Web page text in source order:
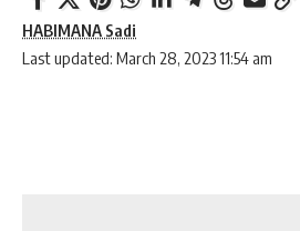
Last updated: March 28, 2023 11:54 am
HABIMANA Sadi